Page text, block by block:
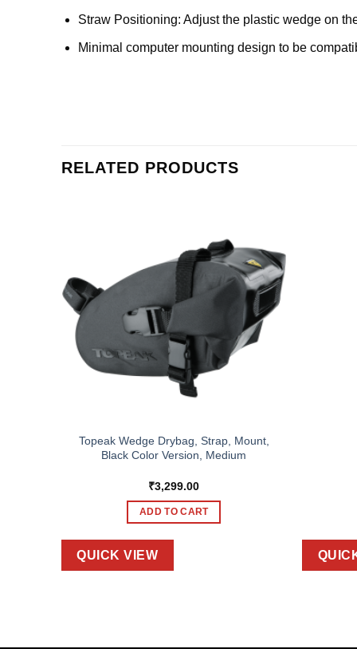
Straw Positioning: Adjust the plastic wedge on
Minimal computer mounting design to be
RELATED PRODUCTS
Topeak Wedge Drybag, Strap, Mount,
Black Color Version, Medium
₹3,299.00
ADD TO CART
QUICK VIEW